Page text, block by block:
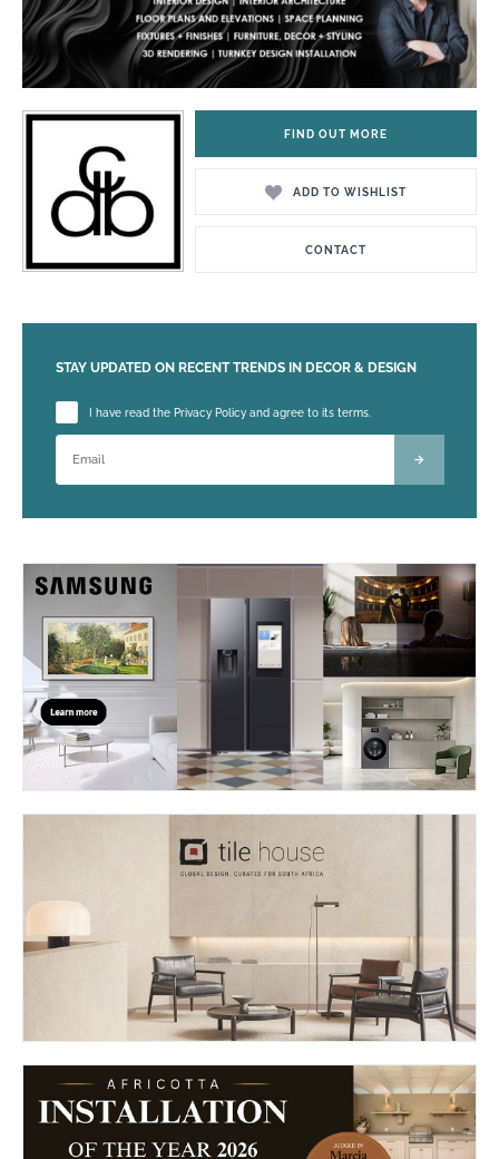
FIND OUT MORE
ADD TO WISHLIST
CONTACT
STAY UPDATED ON RECENT TRENDS IN DECOR & DESIGN
Please leave this field empty.
I have read the Privacy Policy and agree to its terms.